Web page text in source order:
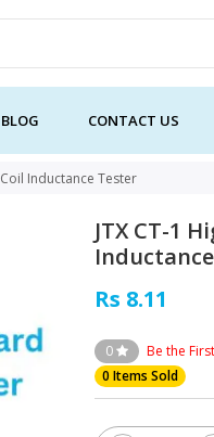
BLOG CONTACT US
Inductance Tester
JTX CT-1
Rs 8.11
0 Be the
0 Items Sold